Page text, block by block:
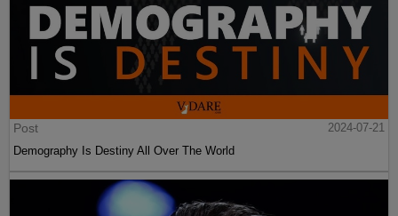
Post
2024-07-21
Demography Is Destiny All Over The World